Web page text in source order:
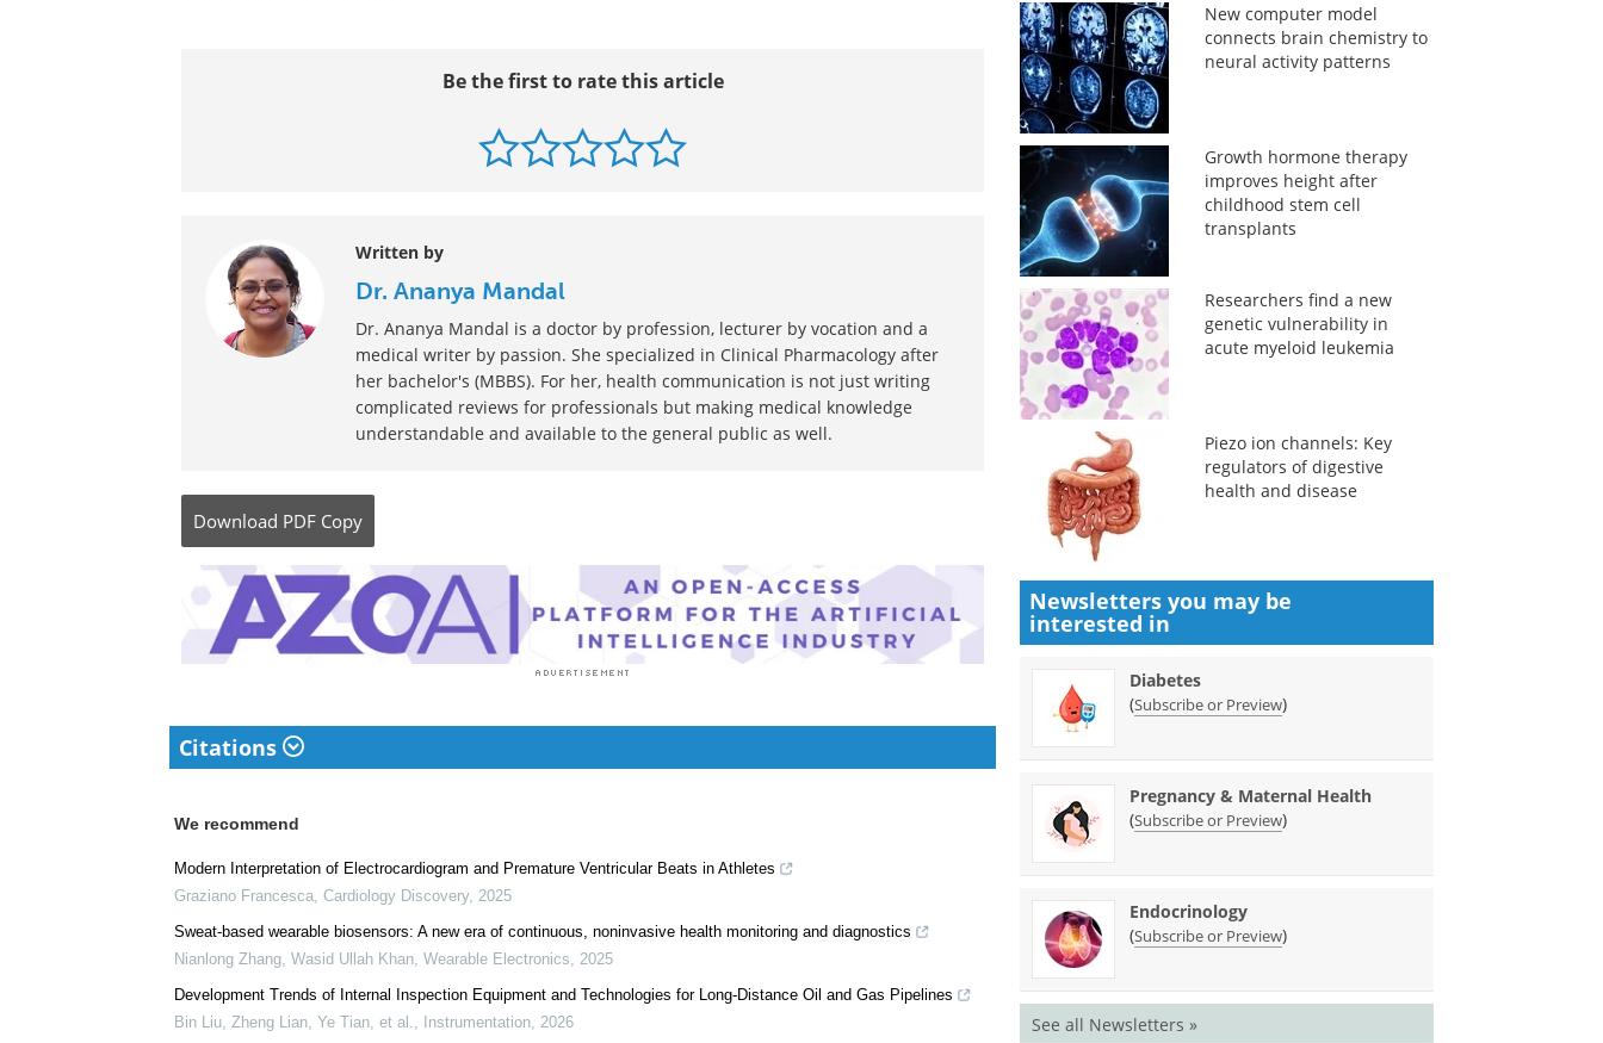
Written by
Dr. Ananya Mandal
medical writer by passion. She specialized in Clinical Pharmacology after
her bachelor's (MBBS). For her, health communication is not just writing
understandable and available to the general public as well.
Citations
We recommend
Modern Interpretation of Electrocardiogram and Premature Ventricular Beats in Athletes
New computer model
connects brain chemistry to
neural activity patterns
Growth hormone therapy
improves height after
childhood stem cell
transplants
Researchers find a new
genetic vulnerability in
acute myeloid leukemia
Piezo ion channels: Key
regulators of digestive
health and disease
Newsletters you may be
interested in
Diabetes
(Subscribe or Preview)
Pregnancy & Maternal Health
(Subscribe or Preview)
Endocrinology
(Subscribe or Preview)
See all Newsletters »